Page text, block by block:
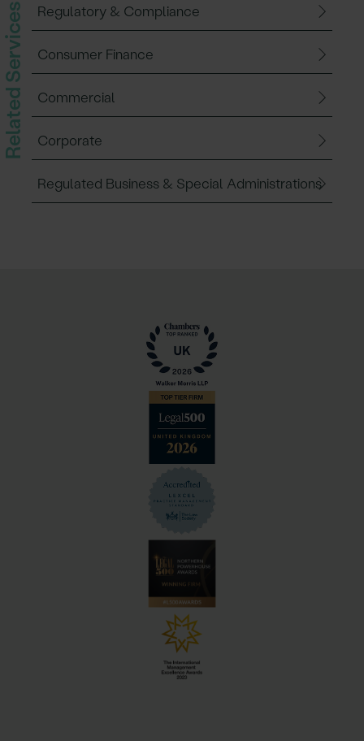
Related Services Regulatory & Compliance
Consumer Finance
Commercial
Corporate
Regulated Business & Special Administrations